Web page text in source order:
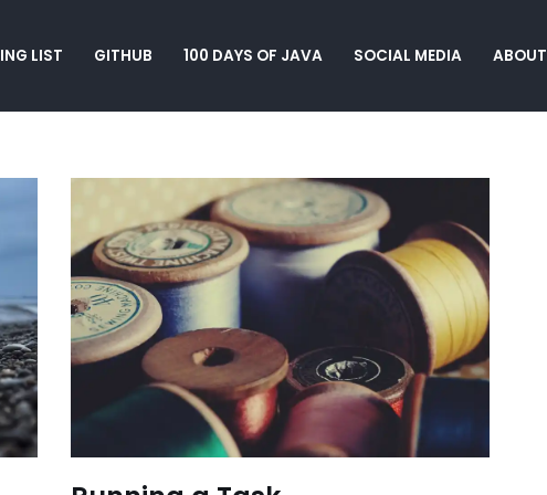
LIST GITHUB 100 DAYS OF JAVA SOCIAL MEDIA ABOUT